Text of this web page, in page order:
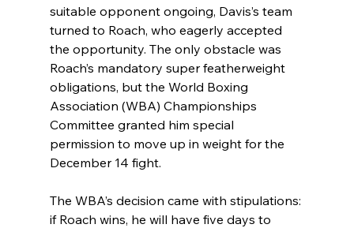
suitable opponent ongoing, Davis’s team
turned to Roach, who eagerly accepted
the opportunity. The only obstacle was
Roach’s mandatory super featherweight
obligations, but the World Boxing
Association (WBA) Championships
Committee granted him special
permission to move up in weight for the
December 14 fight.
The WBA’s decision came with stipulations:
if Roach wins, he will have five days to